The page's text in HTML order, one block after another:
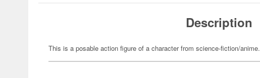
Description
This is a posable action figure of a character from science-fiction/anime.